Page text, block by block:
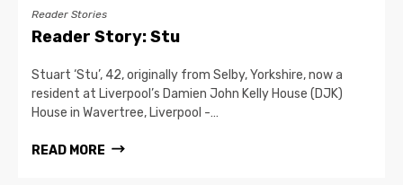
Reader Stories
Reader Story: Stu
Stuart ‘Stu’, 42, originally from Selby, Yorkshire, now a
resident at Liverpool’s Damien John Kelly House (DJK)
House in Wavertree, Liverpool -…
READ MORE